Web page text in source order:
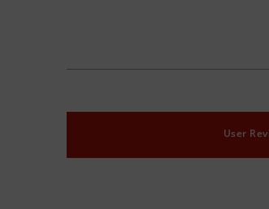
User